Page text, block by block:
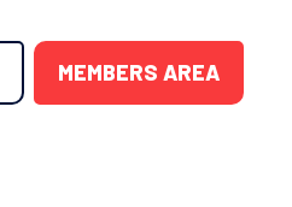
MEMBERS AREA